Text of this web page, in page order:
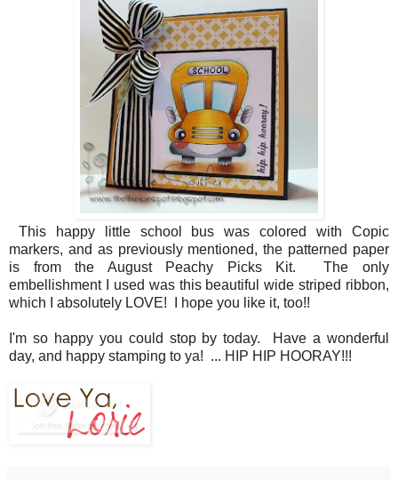
This happy little school bus was colored with Copic
markers, and as previously mentioned, the patterned paper
is from the August Peachy Picks Kit. The only
embellishment I used was this beautiful wide striped ribbon,
which I absolutely LOVE! I hope you like it, too!!
I'm so happy you could stop by today. Have a wonderful
day, and happy stamping to ya! ... HIP HIP HOORAY!!!